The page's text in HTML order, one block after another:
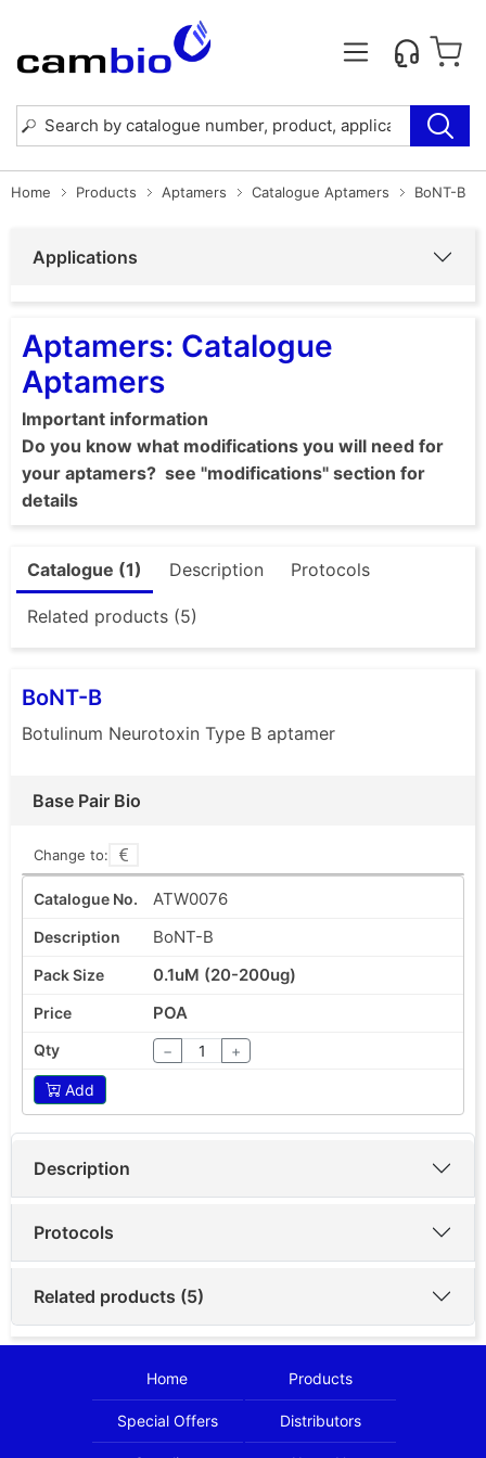
Home Products Aptamers Catalogue Aptamers BoNT-B
Applications
Aptamers: Catalogue
Aptamers
Important information
Do you know what modifications you will need for
your aptamers? see "modifications" section for
details
Catalogue (1) Description Protocols
Related products (5)
BoNT-B
Botulinum Neurotoxin Type B aptamer
Base Pair Bio
Change to:
ATW0076
BoNT-B
0.1uM (20-200ug)
POA
− +
Add
Description
Protocols
Related products (5)
Home Products
Special Offers Distributors